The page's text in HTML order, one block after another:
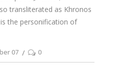
transliterated as Khronos
the personification of
07 0